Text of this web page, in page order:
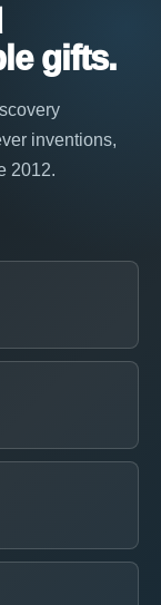
gifts.
inventions,
2012.